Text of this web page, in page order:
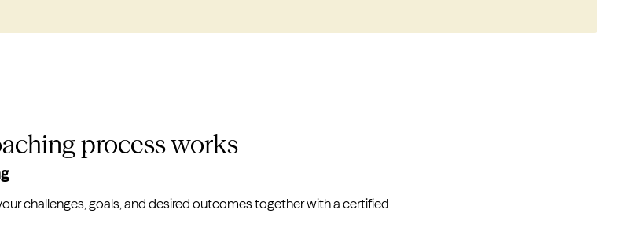
process works
challenges, goals, and desired outcomes together with a certified